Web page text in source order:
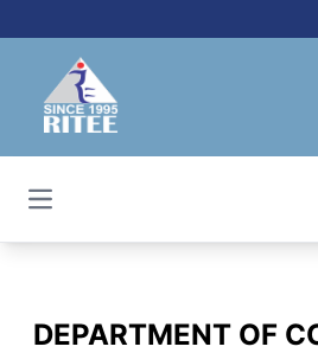
Open main menu
DEPARTMENT OF